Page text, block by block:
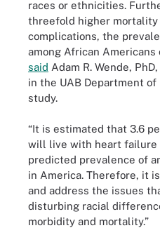
races or ethnicities.
threefold higher
complications, the
among African Americans
said Adam R. Wende,
in the UAB Department
study.
“It is estimated that 3.6
will live with heart failure
predicted prevalence of
in America. Therefore, it
and address the issues
disturbing racial
morbidity and mortality.”